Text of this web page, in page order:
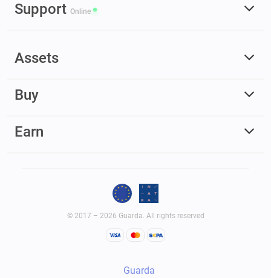
Support Online
Assets
Buy
Earn
© 2017 – 2026 Guarda. All rights reserved
Guarda